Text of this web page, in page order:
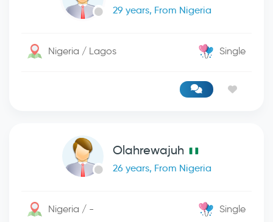
29 years, From Nigeria
Nigeria / Lagos Single
Olahrewajuh
26 years, From Nigeria
Nigeria / - Single